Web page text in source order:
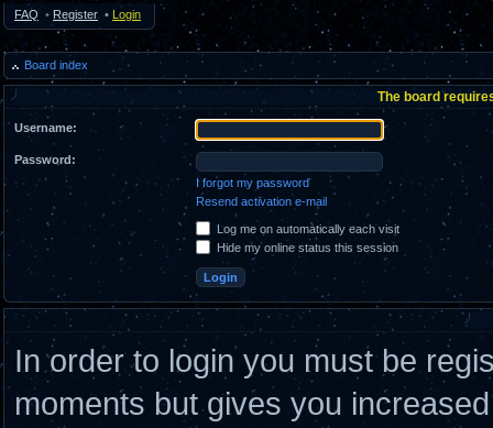
FAQ • Register • Login
Board index
The board
Username:
Password:
I forgot my password
Resend activation e-mail
Log me on automatically each visit
Hide my online status this session
In order to login you must be
moments but gives you